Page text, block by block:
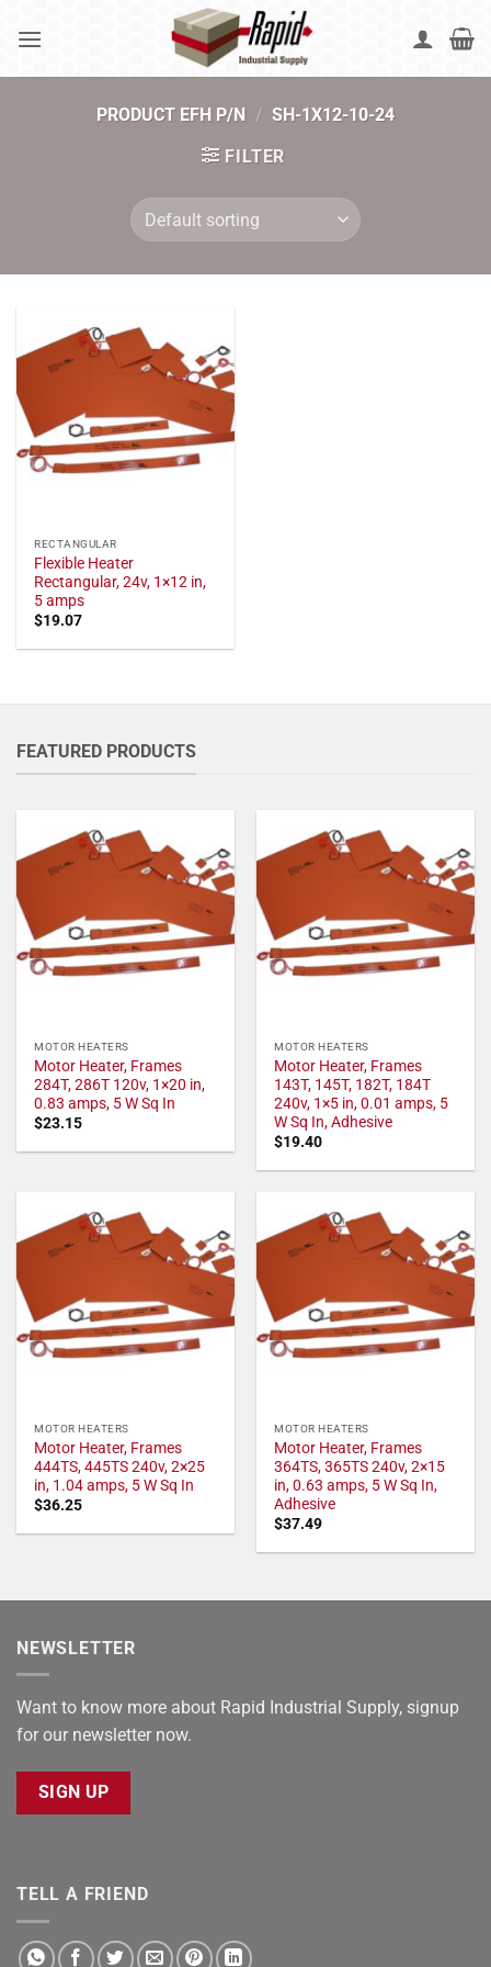
PRODUCT EFH P/N / SH-1X12-10-24
FILTER
RECTANGULAR
Flexible Heater
Rectangular, 24v, 1×12 in,
5 amps
$19.07
FEATURED PRODUCTS
MOTOR HEATERS
Motor Heater, Frames
284T, 286T 120v, 1×20 in,
0.83 amps, 5 W Sq In
$23.15
MOTOR HEATERS
Motor Heater, Frames
143T, 145T, 182T, 184T
240v, 1×5 in, 0.01 amps, 5
W Sq In, Adhesive
$19.40
MOTOR HEATERS
Motor Heater, Frames
444TS, 445TS 240v, 2×25
in, 1.04 amps, 5 W Sq In
$36.25
MOTOR HEATERS
Motor Heater, Frames
364TS, 365TS 240v, 2×15
in, 0.63 amps, 5 W Sq In,
Adhesive
$37.49
NEWSLETTER
Want to know more about Rapid Industrial Supply, signup
for our newsletter now.
SIGN UP
TELL A FRIEND